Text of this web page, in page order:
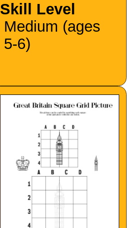
Skill Level
Medium (ages
5-6)